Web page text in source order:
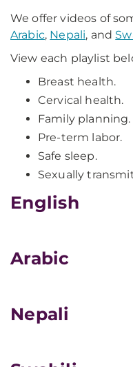
We offer videos of
Arabic, Nepali, and
View each playlist
Breast health.
Cervical health.
Family planning.
Pre-term labor.
Safe sleep.
Sexually
English
Arabic
Nepali